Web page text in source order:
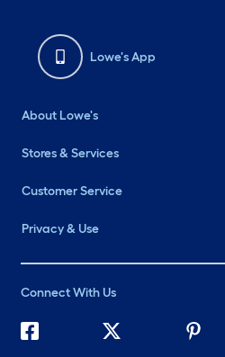
Lowe's App
About Lowe's
Stores & Services
Customer Service
Privacy & Use
Connect With Us